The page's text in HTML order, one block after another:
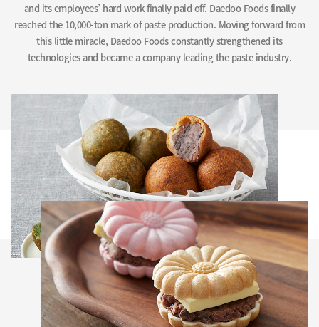
and its employees’ hard work finally paid off. Daedoo Foods finally
reached the 10,000-ton mark of paste production. Moving forward from
this little miracle, Daedoo Foods constantly strengthened its
technologies and became a company leading the paste industry.